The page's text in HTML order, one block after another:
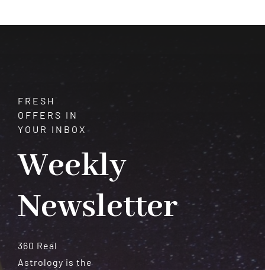
FRESH
OFFERS IN
YOUR INBOX
Weekly
Newsletter
360 Real
Astrology is the